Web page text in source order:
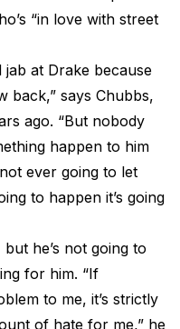
“in love with street
at Drake because
back,” says Chubbs,
ago. “But nobody
happen to him
ever going to let
to happen it’s going
he’s not going to
for him. “If
to me, it’s strictly
of hate for me,” he